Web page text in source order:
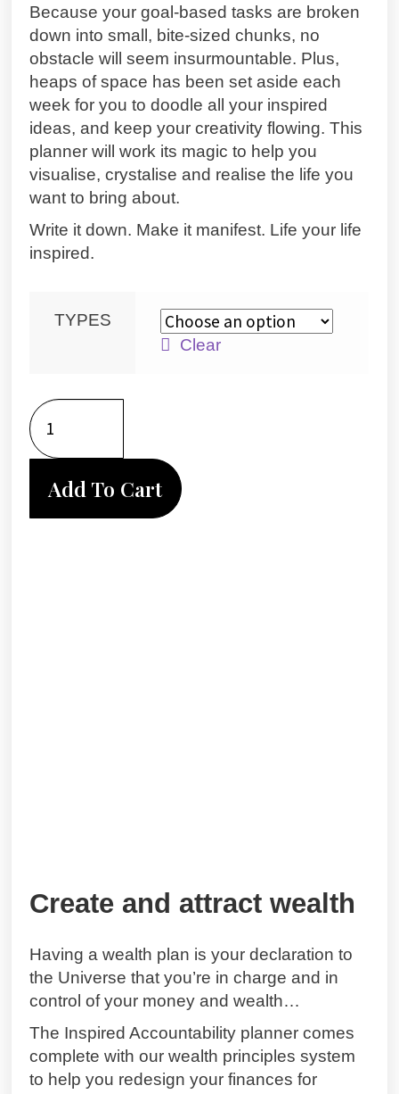
Because your goal-based tasks are broken
down into small, bite-sized chunks, no
obstacle will seem insurmountable. Plus,
heaps of space has been set aside each
week for you to doodle all your inspired
ideas, and keep your creativity flowing. This
planner will work its magic to help you
visualise, crystalise and realise the life you
want to bring about.
Write it down. Make it manifest. Life your life
inspired.
TYPES
Clear
Add To Cart
Create and attract wealth
Having a wealth plan is your declaration to
the Universe that you’re in charge and in
control of your money and wealth…
The Inspired Accountability planner comes
complete with our wealth principles system
to help you redesign your finances for